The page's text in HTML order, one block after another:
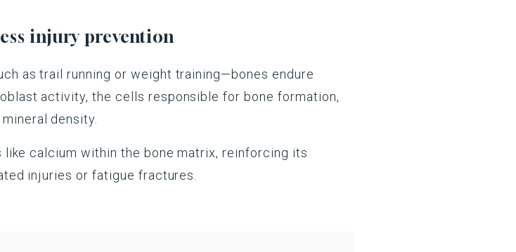
injury prevention
as trail running or weight training—bones endure
activity, the cells responsible for bone formation,
density.
calcium within the bone matrix, reinforcing its
injuries or fatigue fractures.